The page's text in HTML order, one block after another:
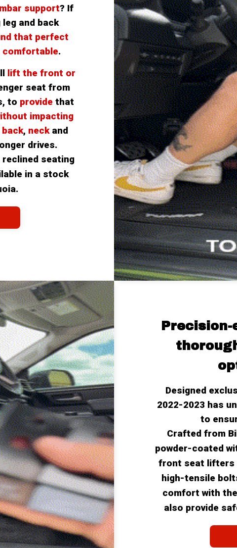
support? If
and back
that perfect
comfortable.
lift the front or
seat from
to provide that
impacting
, neck and
drives.
seating
in a stock
Designed
2022-2023 has
to
Crafted from
powder-coated
front seat lifters
high-tensile
comfort with
also provide